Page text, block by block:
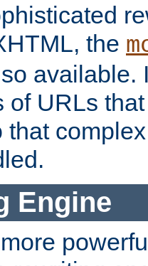
the
available.
of URLs
that
Engine